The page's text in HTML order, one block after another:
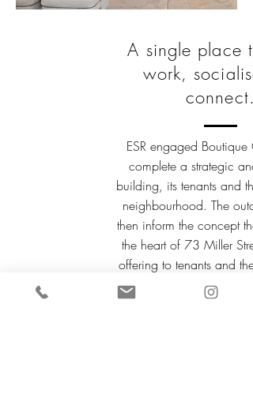
A single place
work,
connect.
ESR engaged Boutique
complete a strategic
building, its tenants and
neighbourhood. The
then inform the concept
the heart of 73 Miller
offering to tenants and
Not only should it be a